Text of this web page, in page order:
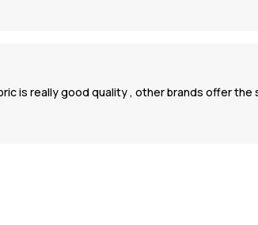
is really good quality , other brands offer the